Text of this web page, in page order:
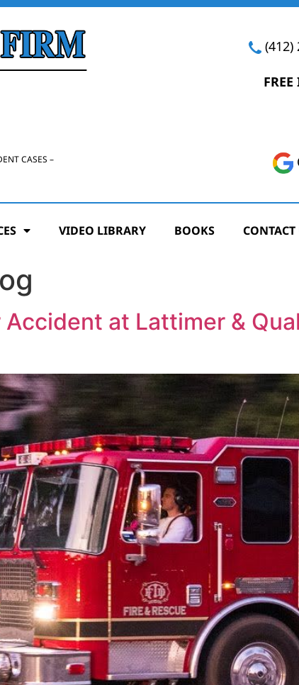
CASES –
(412)
VIDEO LIBRARY BOOKS CONTACT
Accident at Lattimer &